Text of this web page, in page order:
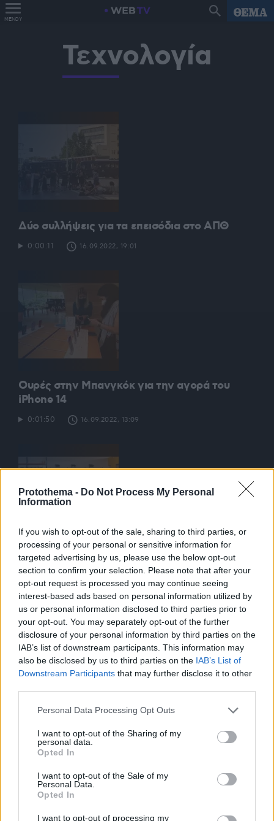
Protothema - Do Not Process My Personal
Information
If you wish to opt-out of the sale, sharing to third parties, or
processing of your personal or sensitive information for
targeted advertising by us, please use the below opt-out
section to confirm your selection. Please note that after your
opt-out request is processed you may continue seeing
interest-based ads based on personal information utilized by
us or personal information disclosed to third parties prior to
your opt-out. You may separately opt-out of the further
disclosure of your personal information by third parties on the
IAB’s list of downstream participants. This information may
also be disclosed by us to third parties on the IAB’s List of
Downstream Participants that may further disclose it to other
Please note that this website/app uses one or more Google
not limited to your visit or usage behaviour. You may click to
grant or deny consent to Google and its third-party tags to
use your data for below specified purposes in below Google
consent section.
Personal Data Processing Opt Outs
I want to opt-out of the Sharing of my
personal data.
Opted In
I want to opt-out of the Sale of my
Personal Data.
Opted In
I want to opt-out of processing my
MENOY
Τεχνολογία
Δύο συλλήψεις για τα επεισόδια στο ΑΠΘ
0:00:11 16.09.2022, 19:01
Ουρές στην Μπανγκόκ για την αγορά του
iPhone 14
0:01:50 16.09.2022, 13:09
Ζησόπουλος: Η εταιρία που ευδοκιμεί στη
Δράμα με το Digital Office φτάνει σε όλη την
Ελλάδα |COSMOTE
0:03:13 21.01.2021, 14:43
Εκοψαν κορυφαίο παίκτη του Fortnite